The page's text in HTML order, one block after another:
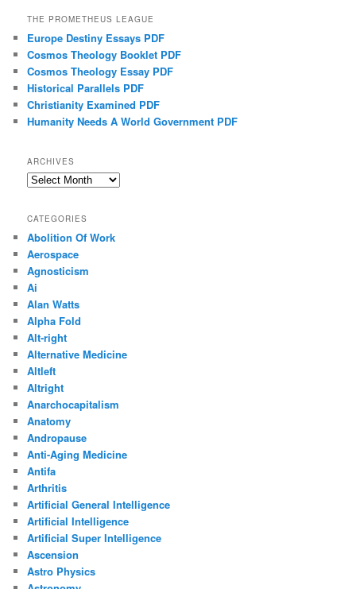
THE PROMETHEUS LEAGUE
Europe Destiny Essays PDF
Cosmos Theology Booklet PDF
Cosmos Theology Essay PDF
Historical Parallels PDF
Christianity Examined PDF
Humanity Needs A World Government PDF
ARCHIVES
Archives
CATEGORIES
Abolition Of Work
Aerospace
Agnosticism
Ai
Alan Watts
Alpha Fold
Alt-right
Alternative Medicine
Altleft
Altright
Anarchocapitalism
Anatomy
Andropause
Anti-Aging Medicine
Antifa
Arthritis
Artificial General Intelligence
Artificial Intelligence
Artificial Super Intelligence
Ascension
Astro Physics